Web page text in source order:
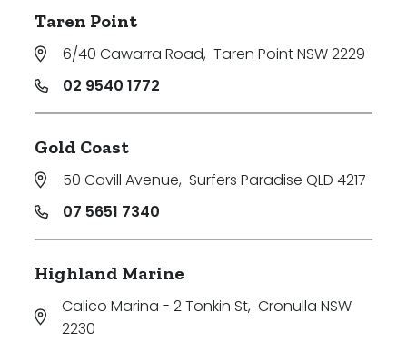
Taren Point
6/40 Cawarra Road, Taren Point NSW 2229
02 9540 1772
Gold Coast
50 Cavill Avenue, Surfers Paradise QLD 4217
07 5651 7340
Highland Marine
Calico Marina - 2 Tonkin St, Cronulla NSW
2230